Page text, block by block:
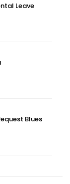
Leave
Blues